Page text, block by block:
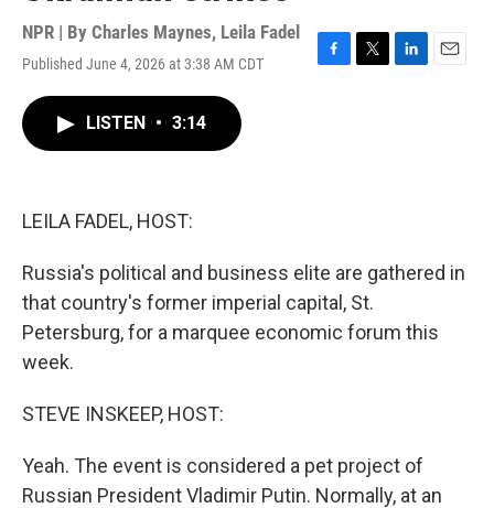
NPR | By Charles Maynes, Leila Fadel
Published June 4, 2026 at 3:38 AM CDT
F
T
L
E
LISTEN • 3:14
LEILA FADEL, HOST:
Russia's political and business elite are gathered in
that country's former imperial capital, St.
Petersburg, for a marquee economic forum this
week.
STEVE INSKEEP, HOST:
Yeah. The event is considered a pet project of
Russian President Vladimir Putin. Normally, at an